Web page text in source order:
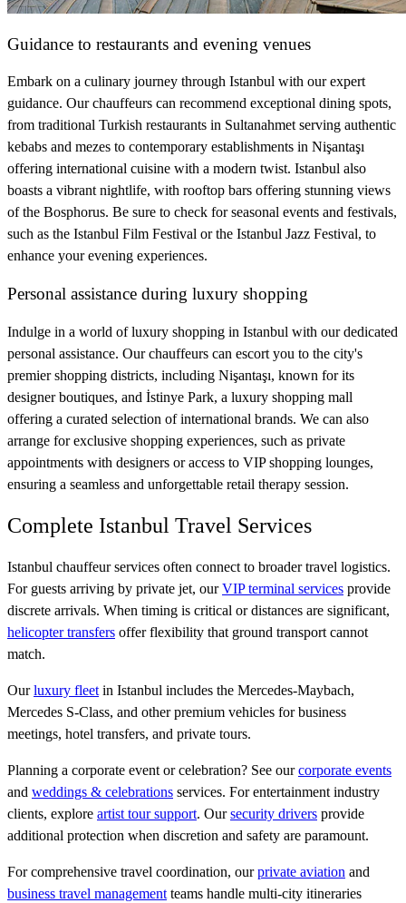
Guidance to restaurants and evening venues
Embark on a culinary journey through Istanbul with our expert
guidance. Our chauffeurs can recommend exceptional dining spots,
from traditional Turkish restaurants in Sultanahmet serving authentic
kebabs and mezes to contemporary establishments in Nişantaşı
offering international cuisine with a modern twist. Istanbul also
boasts a vibrant nightlife, with rooftop bars offering stunning views
of the Bosphorus. Be sure to check for seasonal events and festivals,
such as the Istanbul Film Festival or the Istanbul Jazz Festival, to
enhance your evening experiences.
Personal assistance during luxury shopping
Indulge in a world of luxury shopping in Istanbul with our dedicated
personal assistance. Our chauffeurs can escort you to the city's
premier shopping districts, including Nişantaşı, known for its
designer boutiques, and İstinye Park, a luxury shopping mall
offering a curated selection of international brands. We can also
arrange for exclusive shopping experiences, such as private
appointments with designers or access to VIP shopping lounges,
ensuring a seamless and unforgettable retail therapy session.
Complete Istanbul Travel Services
Istanbul chauffeur services often connect to broader travel logistics.
For guests arriving by private jet, ourVIP terminal services provide
discrete arrivals. When timing is critical or distances are significant,
helicopter transfers offer flexibility that ground transport cannot
match.
Ourluxury fleet in Istanbul includes the Mercedes-Maybach,
Mercedes S-Class, and other premium vehicles for business
meetings, hotel transfers, and private tours.
Planning a corporate event or celebration? See ourcorporate events
and weddings & celebrations services. For entertainment industry
clients, explore artist tour support. Oursecurity drivers provide
additional protection when discretion and safety are paramount.
For comprehensive travel coordination, ourprivate aviation and
business travel management teams handle multi-city itineraries